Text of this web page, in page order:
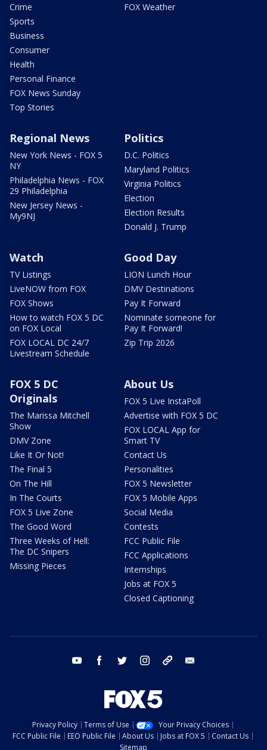
Crime
Sports
Business
Consumer
Health
Personal Finance
FOX News Sunday
Top Stories
FOX Weather
Regional News
New York News - FOX 5
NY
Philadelphia News - FOX
29 Philadelphia
New Jersey News -
My9NJ
Politics
D.C. Politics
Maryland Politics
Virginia Politics
Election
Election Results
Donald J. Trump
Watch
TV Listings
LiveNOW from FOX
FOX Shows
How to watch FOX 5 DC
on FOX Local
FOX LOCAL DC 24/7
Livestream Schedule
Good Day
LION Lunch Hour
DMV Destinations
Pay It Forward
Nominate someone for
Pay It Forward!
Zip Trip 2026
FOX 5 DC
Originals
The Marissa Mitchell
Show
DMV Zone
Like It Or Not!
The Final 5
On The Hill
In The Courts
FOX 5 Live Zone
The Good Word
Three Weeks of Hell:
The DC Snipers
Missing Pieces
About Us
FOX 5 Live InstaPoll
Advertise with FOX 5 DC
FOX LOCAL App for
Smart TV
Contact Us
Personalities
FOX 5 Newsletter
FOX 5 Mobile Apps
Social Media
Contests
FCC Public File
FCC Applications
Internships
Jobs at FOX 5
Closed Captioning
youtube facebook twitter instagram tiktok
Privacy Policy Terms of Use
Your Privacy Choices
FCC Public File
EEO Public File About Us Jobs at FOX 5
Contact Us
Sitemap